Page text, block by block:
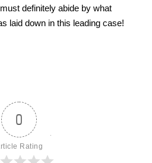
definitely abide by what
laid down in this leading case!
0
Rating